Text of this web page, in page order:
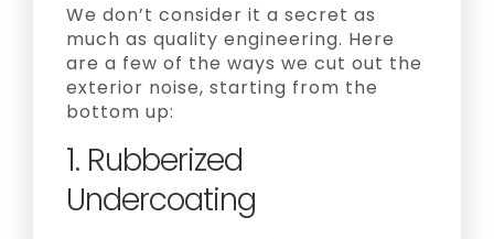
We don’t consider it a secret as
much as quality engineering. Here
are a few of the ways we cut out the
exterior noise, starting from the
bottom up:
1. Rubberized
Undercoating